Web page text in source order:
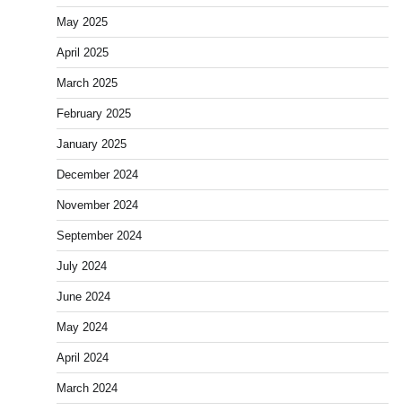
May 2025
April 2025
March 2025
February 2025
January 2025
December 2024
November 2024
September 2024
July 2024
June 2024
May 2024
April 2024
March 2024